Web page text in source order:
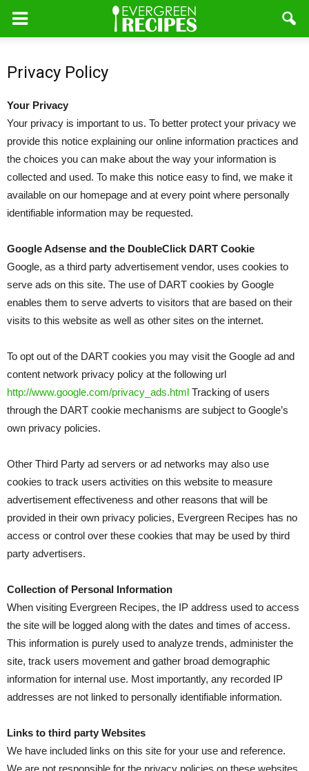
Privacy Policy
Your Privacy
Your privacy is important to us. To better protect your privacy we
provide this notice explaining our online information practices and
the choices you can make about the way your information is
collected and used. To make this notice easy to find, we make it
available on our homepage and at every point where personally
identifiable information may be requested.
Google Adsense and the DoubleClick DART Cookie
Google, as a third party advertisement vendor, uses cookies to
serve ads on this site. The use of DART cookies by Google
enables them to serve adverts to visitors that are based on their
visits to this website as well as other sites on the internet.
To opt out of the DART cookies you may visit the Google ad and
content network privacy policy at the following url
http://www.google.com/privacy_ads.html Tracking of users
through the DART cookie mechanisms are subject to Google’s
own privacy policies.
Other Third Party ad servers or ad networks may also use
cookies to track users activities on this website to measure
advertisement effectiveness and other reasons that will be
provided in their own privacy policies, Evergreen Recipes has no
access or control over these cookies that may be used by third
party advertisers.
Collection of Personal Information
When visiting Evergreen Recipes, the IP address used to access
the site will be logged along with the dates and times of access.
This information is purely used to analyze trends, administer the
site, track users movement and gather broad demographic
information for internal use. Most importantly, any recorded IP
addresses are not linked to personally identifiable information.
Links to third party Websites
We have included links on this site for your use and reference.
We are not responsible for the privacy policies on these websites.